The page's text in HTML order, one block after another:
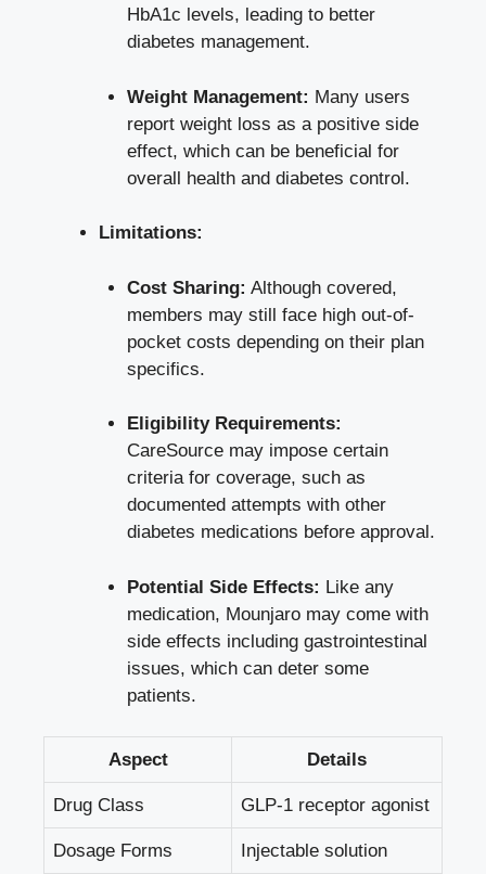
HbA1c levels, leading to better
diabetes management.
Weight Management: Many users
report weight loss as a positive side
effect, which can be beneficial for
overall health and diabetes control.
Limitations:
Cost Sharing: Although covered,
members may still face high out-of-
pocket costs depending on their plan
specifics.
Eligibility Requirements:
CareSource may impose certain
criteria for coverage, such as
documented attempts with other
diabetes medications before approval.
Potential Side Effects: Like any
medication, Mounjaro may come with
side effects including gastrointestinal
issues, which can deter some
patients.
Aspect Details
Drug Class GLP-1 receptor agonist
Dosage Forms Injectable solution